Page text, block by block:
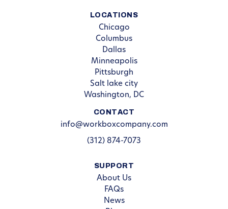
LOCATIONS
Chicago
Columbus
Dallas
Minneapolis
Pittsburgh
Salt lake city
Washington, DC
CONTACT
info@workboxcompany.com
(312) 874-7073
SUPPORT
About Us
FAQs
News